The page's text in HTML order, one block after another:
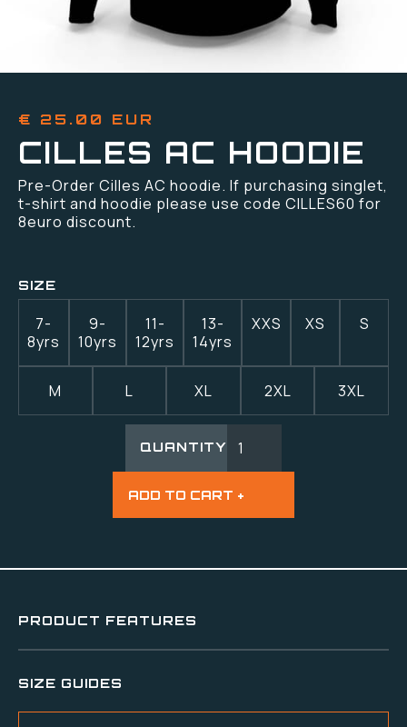
€ 25.00 EUR
CILLES AC HOODIE
Pre-Order Cilles AC hoodie. If purchasing singlet,
t-shirt and hoodie please use code CILLES60 for
8euro discount.
SIZE
7-
8yrs
9-
10yrs
11-
12yrs
13-
14yrs
XXS XS S
M L XL 2XL 3XL
QUANTITY
PRODUCT FEATURES
SIZE GUIDES